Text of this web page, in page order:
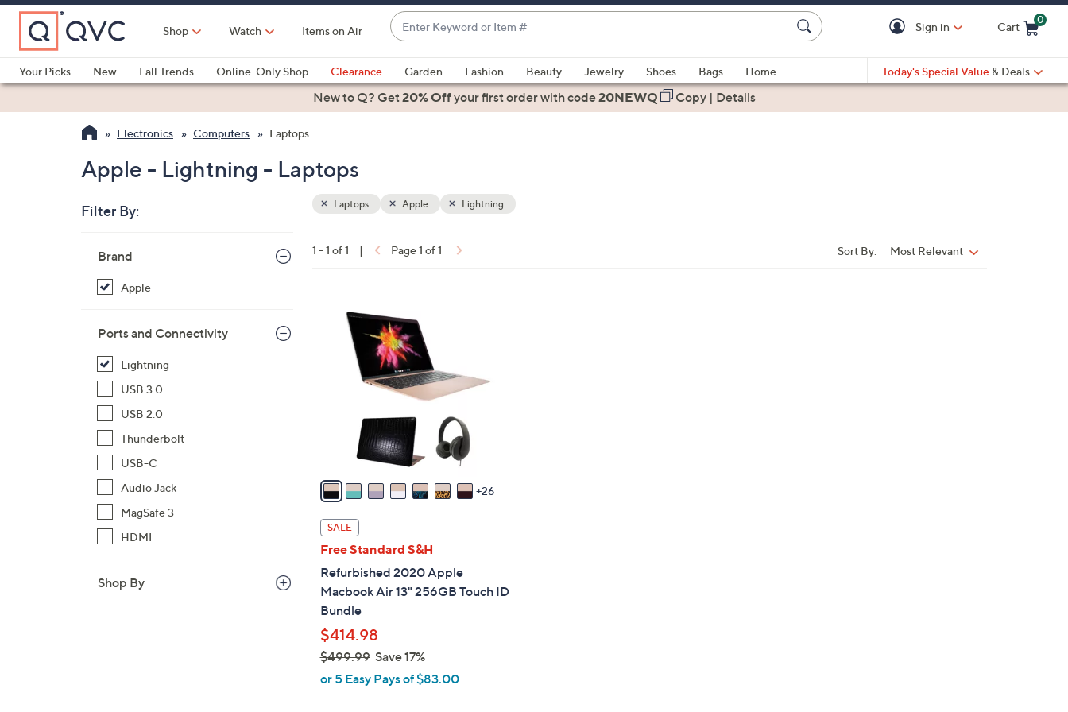
Skip
Main
Content
Shop Watch Items on Air
Enter
Keyword
or
Item
#
suggestions
are
down
and
right
on
touch
devices
review.
Sign in Cart
0
Your Picks
New Fall Trends Online-Only Shop Clearance Garden Fashion Beauty Jewelry Shoes Bags
Home
Health & Fitness
Today's Special Value & Deals
New to Q? Get20% Offyour first orderwith code20NEWQ Copy| Details
Electronics Computers Laptops
Apple - Lightning - Laptops
Filter By:
listings
Brand
Apple
Ports and Connectivity
Lightning
USB 3.0
USB 2.0
Thunderbolt
USB-C
Audio Jack
MagSafe 3
HDMI
Shop By
Your
Laptops Apple Lightning
1 - 1 of 1 | Page 1 of 1 Sort By: Most Relevant
26
v
a
i
l
a
b
l
e
SALE
Free Standard S&H
Refurbished 2020 Apple
Macbook Air 13" 256GB Touch ID
Bundle
$414.98
$499.99Save 17%
,or 5 Easy Pays of $83.00